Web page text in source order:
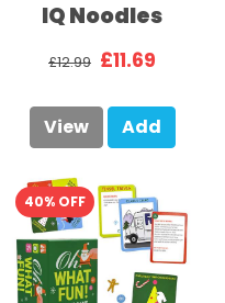
IQ Noodles
£12.99 £11.69
View Add
40% OFF